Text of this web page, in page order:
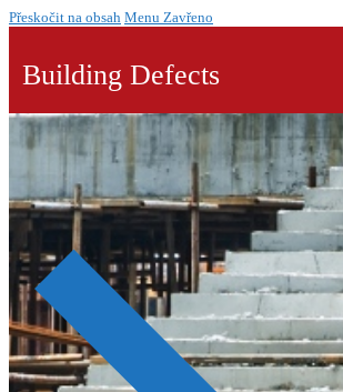
Přeskočit na obsah Menu Zavřeno
Building Defects